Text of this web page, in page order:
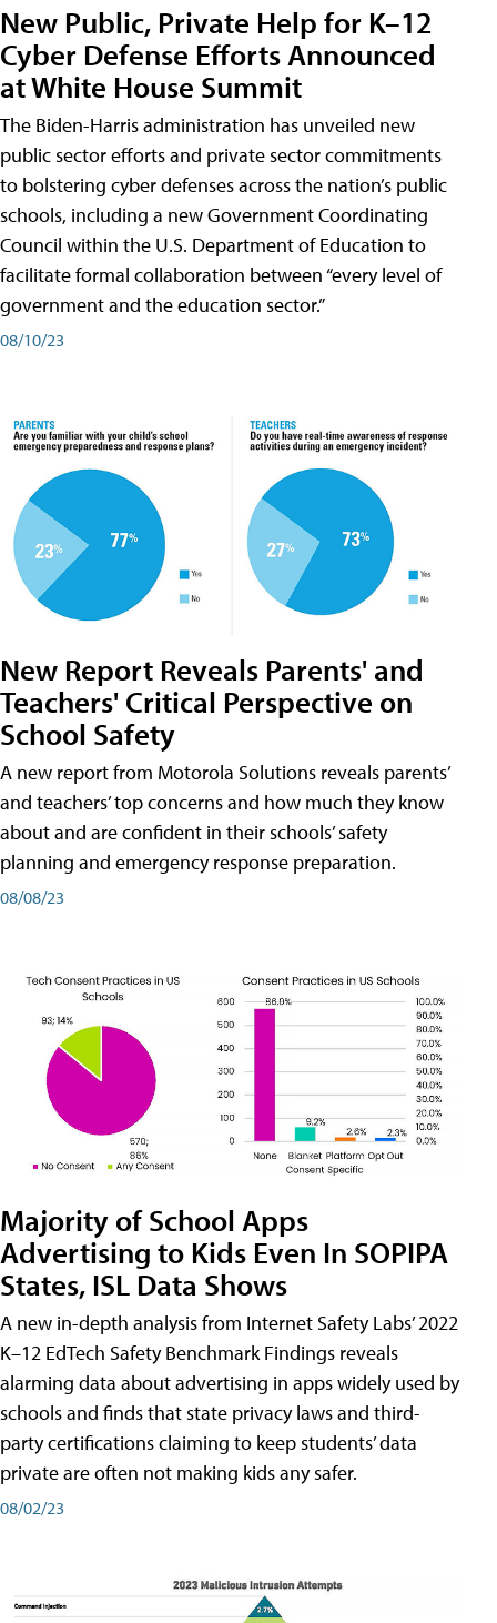
New Public, Private Help for K–12
Cyber Defense Efforts Announced
at White House Summit
The Biden-Harris administration has unveiled new
public sector efforts and private sector commitments
to bolstering cyber defenses across the nation’s public
schools, including a new Government Coordinating
Council within the U.S. Department of Education to
facilitate formal collaboration between “every level of
government and the education sector.”
08/10/23
New Report Reveals Parents' and
Teachers' Critical Perspective on
School Safety
A new report from Motorola Solutions reveals parents’
and teachers’ top concerns and how much they know
about and are confident in their schools’ safety
planning and emergency response preparation.
08/08/23
Majority of School Apps
Advertising to Kids Even In SOPIPA
States, ISL Data Shows
A new in-depth analysis from Internet Safety Labs’ 2022
K–12 EdTech Safety Benchmark Findings reveals
alarming data about advertising in apps widely used by
schools and finds that state privacy laws and third-
party certifications claiming to keep students’ data
private are often not making kids any safer.
08/02/23